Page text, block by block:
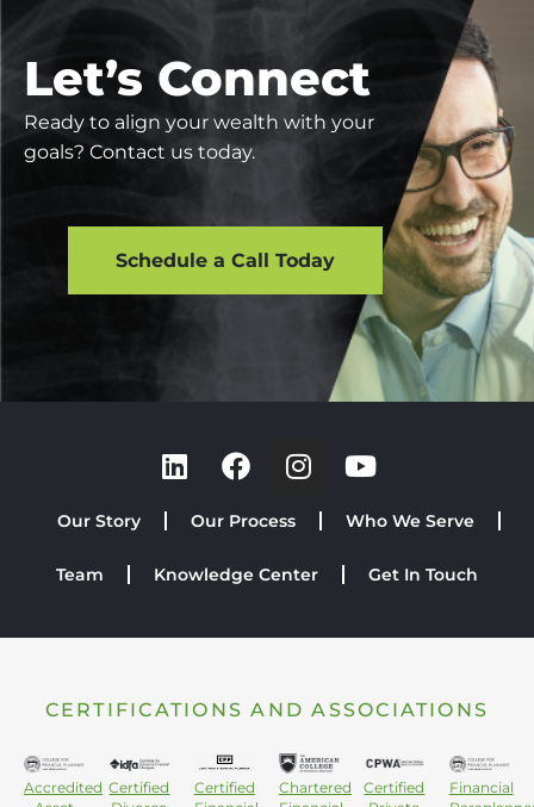
Let’s Connect
Ready to align your wealth with your
goals? Contact us today.
Schedule a Call Today
Our Story Our Process Who We Serve
Team Knowledge Center Get In Touch
CERTIFICATIONS AND ASSOCIATIONS
Accredited Certified
Certified
Chartered
Certified
Financial